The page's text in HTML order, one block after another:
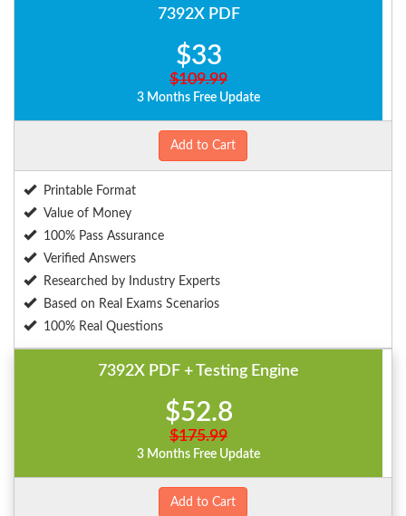
7392X PDF
$33
$109.99
3 Months Free Update
Add to Cart
Printable Format
Value of Money
100% Pass Assurance
Verified Answers
Researched by Industry Experts
Based on Real Exams Scenarios
100% Real Questions
7392X PDF + Testing Engine
$52.8
$175.99
3 Months Free Update
Add to Cart